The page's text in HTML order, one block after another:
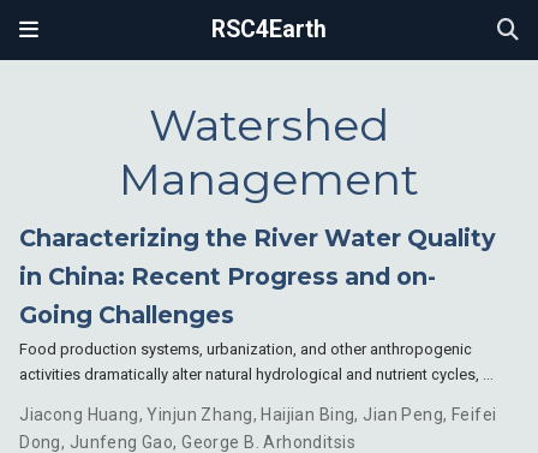
RSC4Earth
Watershed
Management
Characterizing the River Water Quality
in China: Recent Progress and on-
Going Challenges
Food production systems, urbanization, and other anthropogenic
activities dramatically alter natural hydrological and nutrient cycles, …
Jiacong Huang,Yinjun Zhang, Haijian Bing, Jian Peng, Feifei
Dong, Junfeng Gao,George B. Arhonditsis